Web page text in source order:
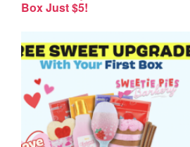
Box Just $5!